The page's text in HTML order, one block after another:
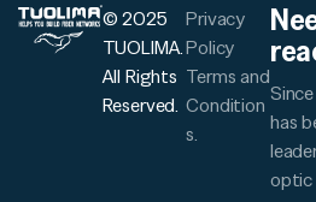
© 2025
TUOLIMA.
All Rights
Reserved.
Privacy
Policy
Terms and
Condition
s.
has
optic